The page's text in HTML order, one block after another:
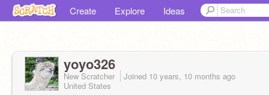
Create Explore Ideas
yoyo326
New Scratcher Joined 10 years, 10 months ago
United States